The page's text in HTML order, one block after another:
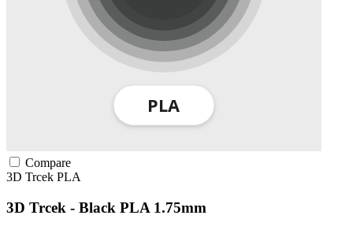
Compare
3D Trcek PLA
3D Trcek - Black PLA 1.75mm